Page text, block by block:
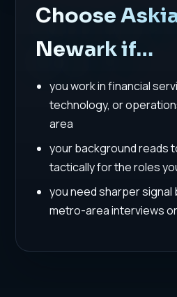
Choose
Newark if…
you work in financial
technology, or
area
your background reads
tactically for the roles
you need sharper
metro-area interviews